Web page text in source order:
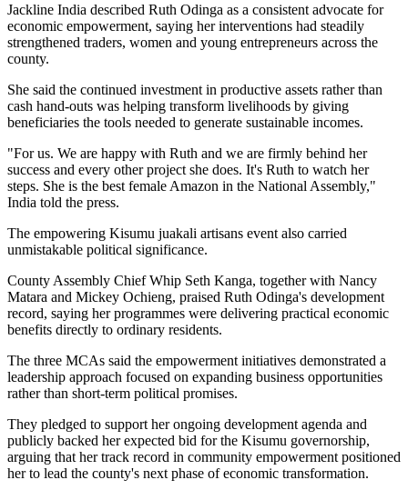
Jackline India described Ruth Odinga as a consistent advocate for
economic empowerment, saying her interventions had steadily
strengthened traders, women and young entrepreneurs across the
county.
She said the continued investment in productive assets rather than
cash hand-outs was helping transform livelihoods by giving
beneficiaries the tools needed to generate sustainable incomes.
"For us. We are happy with Ruth and we are firmly behind her
success and every other project she does. It's Ruth to watch her
steps. She is the best female Amazon in the National Assembly,"
India told the press.
The empowering Kisumu juakali artisans event also carried
unmistakable political significance.
County Assembly Chief Whip Seth Kanga, together with Nancy
Matara and Mickey Ochieng, praised Ruth Odinga's development
record, saying her programmes were delivering practical economic
benefits directly to ordinary residents.
The three MCAs said the empowerment initiatives demonstrated a
leadership approach focused on expanding business opportunities
rather than short-term political promises.
They pledged to support her ongoing development agenda and
publicly backed her expected bid for the Kisumu governorship,
arguing that her track record in community empowerment positioned
her to lead the county's next phase of economic transformation.